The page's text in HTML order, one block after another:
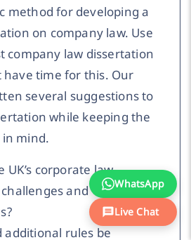
method for developing a
on company law. Use
company law dissertation
have time for this. Our
several suggestions to
while keeping the
mind.
UK’s corporate law
and
additional rules be
WhatsApp
Live Chat